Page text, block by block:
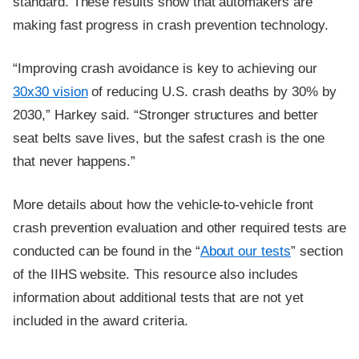
making fast progress in crash prevention technology.
“Improving crash avoidance is key to achieving our
30x30 visionof reducing U.S. crash deaths by 30% by
2030,” Harkey said. “Stronger structures and better
seat belts save lives, but the safest crash is the one
that never happens.”
More details about how the vehicle-to-vehicle front
crash prevention evaluation and other required tests are
conducted can be found in the “About our tests” section
of the IIHS website. This resource also includes
information about additional tests that are not yet
included in the award criteria.